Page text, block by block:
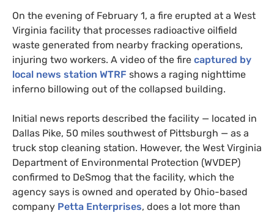
On the evening of February 1, a fire erupted at a West
Virginia facility that processes radioactive oilfield
waste generated from nearby fracking operations,
injuring two workers. A video of the fire captured by
local news station WTRF shows a raging nighttime
inferno billowing out of the collapsed building.
Initial news reports described the facility — located in
Dallas Pike, 50 miles southwest of Pittsburgh — as a
truck stop cleaning station. However, the West Virginia
Department of Environmental Protection (WVDEP)
confirmed to DeSmog that the facility, which the
agency says is owned and operated by Ohio-based
company Petta Enterprises, does a lot more than